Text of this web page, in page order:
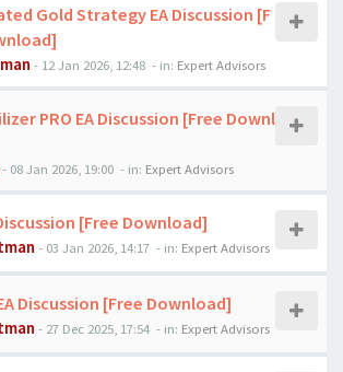
Gold Strategy EA Discussion [F
- 12 Jan 2026, 12:48 - in: Expert Advisors
PRO EA Discussion [Free Downl
- 08 Jan 2026, 19:00 - in: Expert Advisors
[Free Download]
- 03 Jan 2026, 14:17 - in: Expert Advisors
Discussion [Free Download]
- 27 Dec 2025, 17:54 - in: Expert Advisors